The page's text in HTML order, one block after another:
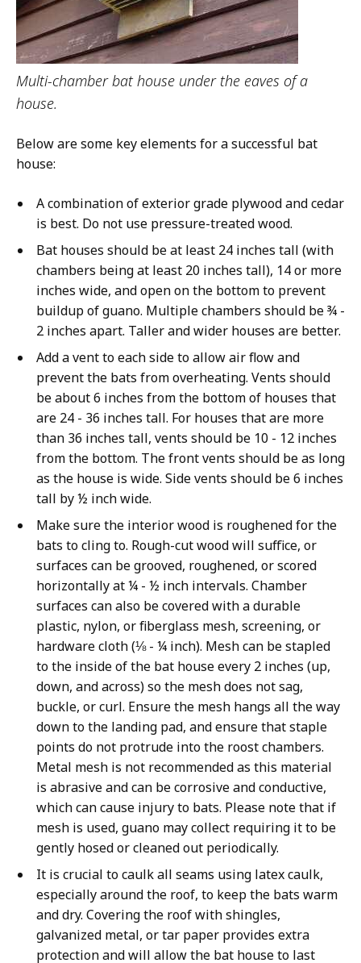
Multi-chamber bat house under the eaves of a
house.
Below are some key elements for a successful bat
house:
A combination of exterior grade plywood and cedar
is best. Do not use pressure-treated wood.
Bat houses should be at least 24 inches tall (with
chambers being at least 20 inches tall), 14 or more
inches wide, and open on the bottom to prevent
buildup of guano. Multiple chambers should be ¾ -
2 inches apart. Taller and wider houses are better.
Add a vent to each side to allow air flow and
prevent the bats from overheating. Vents should
be about 6 inches from the bottom of houses that
are 24 - 36 inches tall. For houses that are more
than 36 inches tall, vents should be 10 - 12 inches
from the bottom. The front vents should be as long
as the house is wide. Side vents should be 6 inches
tall by ½ inch wide.
Make sure the interior wood is roughened for the
bats to cling to. Rough-cut wood will suffice, or
surfaces can be grooved, roughened, or scored
horizontally at ¼ - ½ inch intervals. Chamber
surfaces can also be covered with a durable
plastic, nylon, or fiberglass mesh, screening, or
hardware cloth (⅛ - ¼ inch). Mesh can be stapled
to the inside of the bat house every 2 inches (up,
down, and across) so the mesh does not sag,
buckle, or curl. Ensure the mesh hangs all the way
down to the landing pad, and ensure that staple
points do not protrude into the roost chambers.
Metal mesh is not recommended as this material
is abrasive and can be corrosive and conductive,
which can cause injury to bats. Please note that if
mesh is used, guano may collect requiring it to be
gently hosed or cleaned out periodically.
It is crucial to caulk all seams using latex caulk,
especially around the roof, to keep the bats warm
and dry. Covering the roof with shingles,
galvanized metal, or tar paper provides extra
protection and will allow the bat house to last